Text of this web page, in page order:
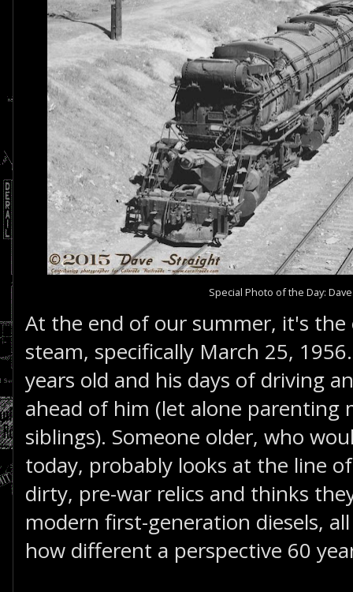
Special Photo of the Day:
At the end of our summer, it's
steam, specifically March 25,
years old and his days of driving
ahead of him (let alone parenting
siblings). Someone older, who
today, probably looks at the line
dirty, pre-war relics and thinks
modern first-generation diesels,
how different a perspective 60